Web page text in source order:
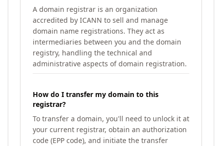
A domain registrar is an organization
accredited by ICANN to sell and manage
domain name registrations. They act as
intermediaries between you and the domain
registry, handling the technical and
administrative aspects of domain registration.
How do I transfer my domain to this
registrar?
To transfer a domain, you'll need to unlock it at
your current registrar, obtain an authorization
code (EPP code), and initiate the transfer